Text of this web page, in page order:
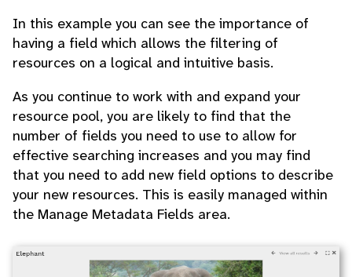
In this example you can see the importance of
having a field which allows the filtering of
resources on a logical and intuitive basis.
As you continue to work with and expand your
resource pool, you are likely to find that the
number of fields you need to use to allow for
effective searching increases and you may find
that you need to add new field options to describe
your new resources. This is easily managed within
the Manage Metadata Fields area.